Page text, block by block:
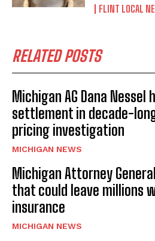
FLINT LOCAL
RELATED POSTS
Michigan AG Dana
settlement in decade-
pricing investigation
MICHIGAN NEWS
Michigan Attorney
that could leave millions
insurance
MICHIGAN NEWS